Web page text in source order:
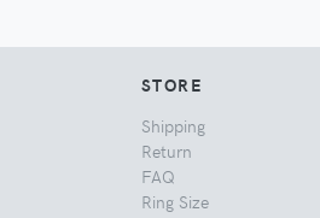
STORE
Shipping
Return
FAQ
Ring Size